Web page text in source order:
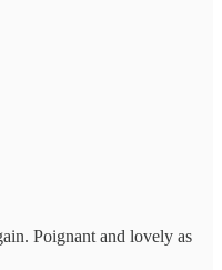
Poignant and lovely as